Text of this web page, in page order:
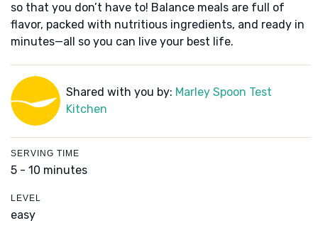
so that you don’t have to! Balance meals are full of
flavor, packed with nutritious ingredients, and ready in
minutes—all so you can live your best life.
Shared with you by: Marley Spoon Test
Kitchen
SERVING TIME
5 - 10 minutes
LEVEL
easy